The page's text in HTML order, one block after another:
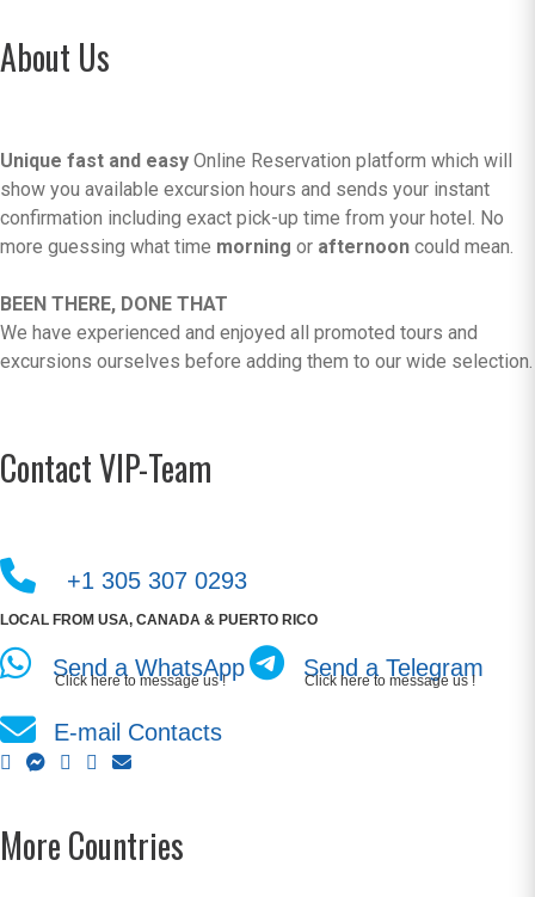
About Us
Unique fast and easy Online Reservation platform which will
show you available excursion hours and sends your instant
confirmation including exact pick-up time from your hotel. No
more guessing what time morning or afternoon could mean.
BEEN THERE, DONE THAT
We have experienced and enjoyed all promoted tours and
excursions ourselves before adding them to our wide selection.
Contact VIP-Team
+1 305 307 0293
LOCAL FROM USA, CANADA & PUERTO RICO
Send a WhatsApp
Click here to message us ! Send a Telegram
Click here to message us !
E-mail Contacts
More Countries